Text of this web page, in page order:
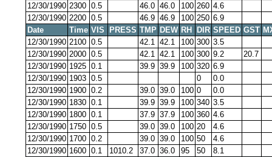
12/30/1990 2300 0.5 46.0 46.0 100 260 4.6
12/30/1990 2200 0.5 46.9 46.9 100 250 6.9
Date
Time VIS PRESS TMP DEW RH DIR SPEED GST
12/30/1990 2100 0.5 42.1 42.1 100 300 3.5
12/30/1990 2000 0.5 42.1 42.1 100 300 9.2
20.7
12/30/1990 1925 0.1 39.9 39.9 100 320 6.9
12/30/1990 1903 0.5 0
0.0
12/30/1990 1900 0.2 39.0 39.0 100 0
0.0
12/30/1990 1830 0.1 39.9 39.9 100 340 3.5
12/30/1990 1800 0.1 37.9 37.9 100 360 4.6
12/30/1990 1750 0.5 39.0 39.0 100 20
4.6
12/30/1990 1700 0.2 39.0 39.0 100 50
4.6
12/30/1990 1600 0.1 1010.2 37.0 36.0 95 50
8.1